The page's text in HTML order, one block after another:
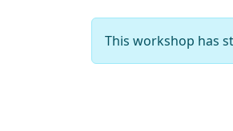
This workshop has